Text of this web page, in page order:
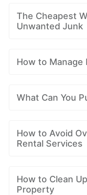
The Cheapest
Unwanted Junk
How to Manage
What Can You
How to Avoid
Rental Services
How to Clean
Property